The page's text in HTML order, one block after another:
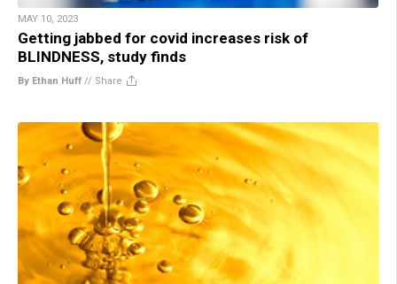
MAY 10, 2023
Getting jabbed for covid increases risk of
BLINDNESS, study finds
By Ethan Huff // Share